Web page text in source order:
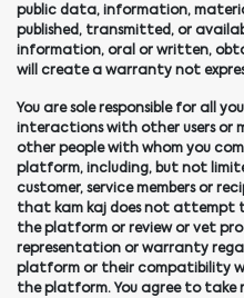
public data, information,
published, transmitted, or
information, oral or written,
will create a warranty not
You are sole responsible for all
interactions with other users or
other people with whom you
platform, including, but not
customer, service members or
that kam kaj does not attempt
the platform or review or vet pro
representation or warranty
platform or their compatibility
the platform. You agree to take